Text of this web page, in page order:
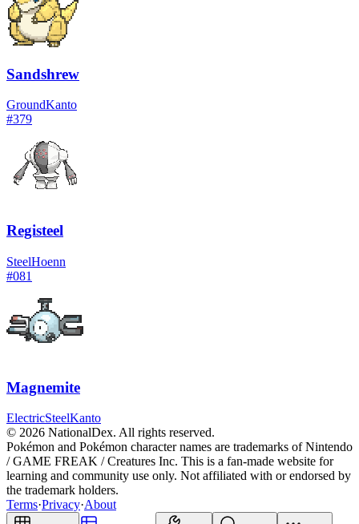
Sandshrew
GroundKanto
#379
Registeel
SteelHoenn
#081
Magnemite
ElectricSteelKanto
© 2026 NationalDex. All rights reserved.
Pokémon and Pokémon character names are trademarks of Nintendo
/ GAME FREAK / Creatures Inc. This is a fan-made website for
learning and community use only. Not affiliated with or endorsed by
the trademark holders.
Terms·Privacy·About